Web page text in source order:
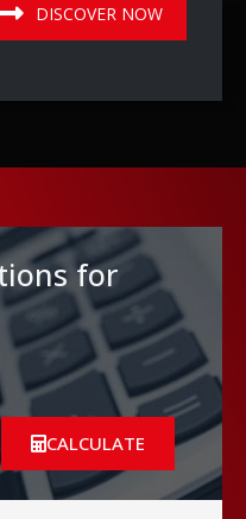
DISCOVER NOW
for
CALCULATE